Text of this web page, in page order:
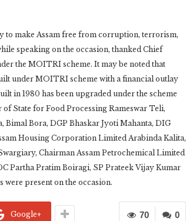
to make Assam free from corruption, terrorism,
speaking on the occasion, thanked Chief
the MOITRI scheme. It may be noted that
under MOITRI scheme with a financial outlay
in 1980 has been upgraded under the scheme
State for Food Processing Rameswar Teli,
Bimal Bora, DGP Bhaskar Jyoti Mahanta, DIG
Housing Corporation Limited Arabinda Kalita,
Chairman Assam Petrochemical Limited
Partha Pratim Boiragi, SP Prateek Vijay Kumar
were present on the occasion.
0
70
Google+